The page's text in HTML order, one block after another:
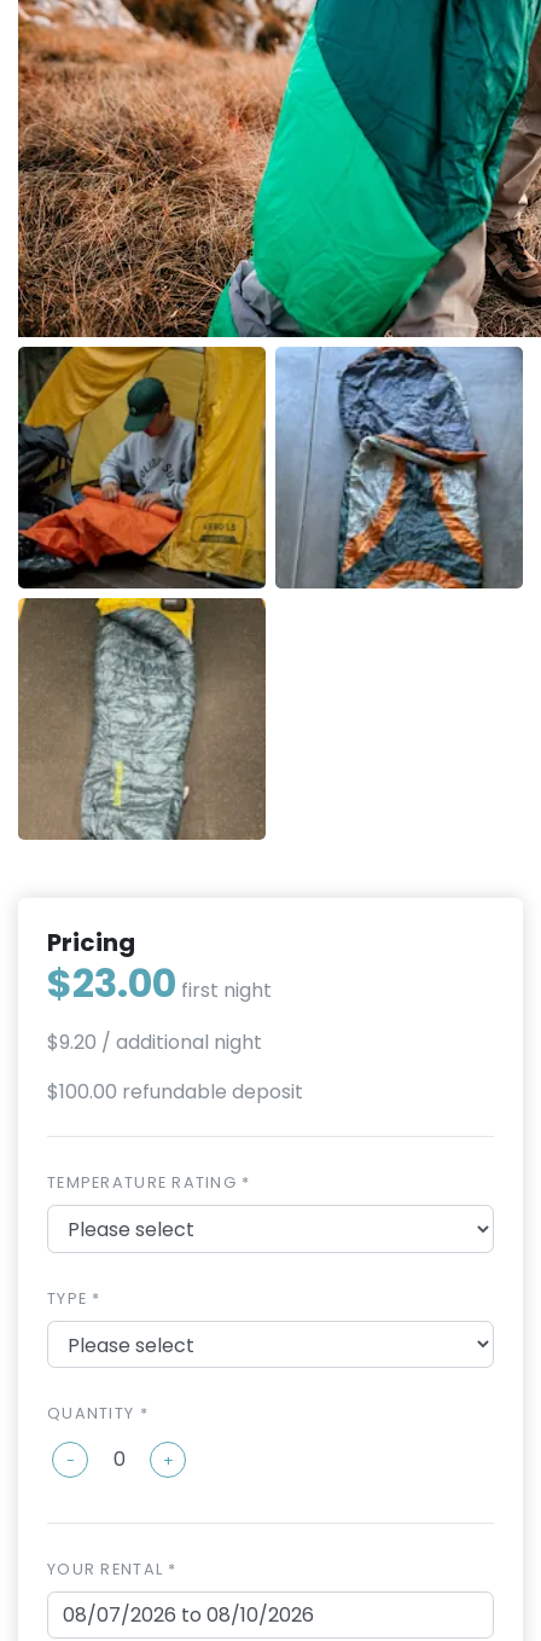
Pricing
$23.00 first night
$9.20 / additional night
$100.00 refundable deposit
TEMPERATURE RATING *
TYPE *
QUANTITY *
- +
YOUR RENTAL *